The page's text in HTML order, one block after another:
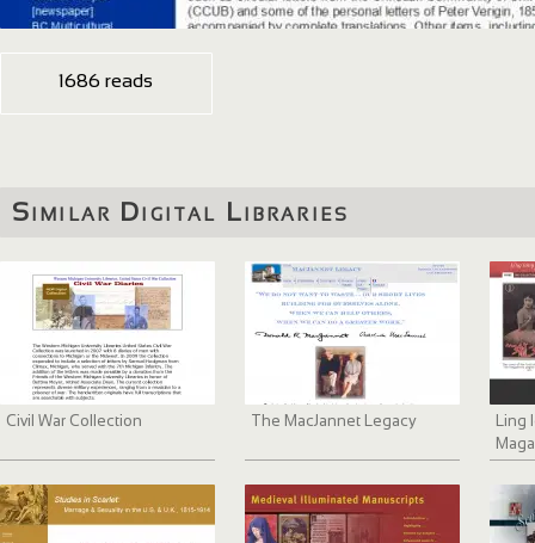
1686 reads
Similar Digital Libraries
Civil War Collection The MacJannet Legacy
Ling